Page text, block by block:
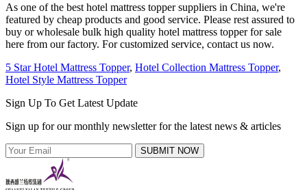
As one of the best hotel mattress topper suppliers in China, we're
featured by cheap products and good service. Please rest assured to
buy or wholesale bulk high quality hotel mattress topper for sale
here from our factory. For customized service, contact us now.
5 Star Hotel Mattress Topper, Hotel Collection Mattress Topper,
Hotel Style Mattress Topper
Sign Up To Get Latest Update
Sign up for our monthly newsletter for the latest news & articles
SUBMIT NOW